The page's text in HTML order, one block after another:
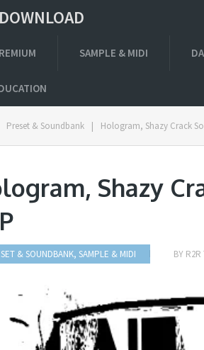
SAMPLE & MIDI
Preset & Soundbank | Hologram, Shazy Crack
Shazy
& SOUNDBANK, SAMPLE & MIDI BY R2R